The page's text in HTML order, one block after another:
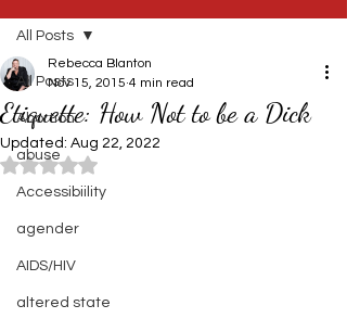
All Posts
Abortion
abuse
Accessibiility
agender
AIDS/HIV
altered state
All Posts
Etiquette: How Not to be a Dick
Rebecca Blanton
Nov 15, 2015 4 min read
Updated: Aug 22, 2022
Rated NaN out of 5 stars.